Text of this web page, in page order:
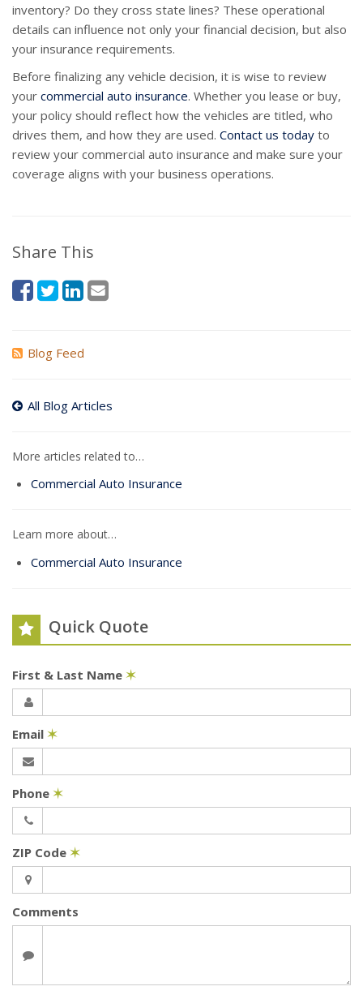
inventory? Do they cross state lines? These operational
details can influence not only your financial decision, but also
your insurance requirements.
Before finalizing any vehicle decision, it is wise to review
your commercial auto insurance. Whether you lease or buy,
your policy should reflect how the vehicles are titled, who
drives them, and how they are used. Contact us today to
review your commercial auto insurance and make sure your
coverage aligns with your business operations.
Share This
Blog Feed
All Blog Articles
More articles related to…
Commercial Auto Insurance
Learn more about…
Commercial Auto Insurance
Quick Quote
First & Last Name ✶
Email ✶
Phone ✶
ZIP Code ✶
Comments